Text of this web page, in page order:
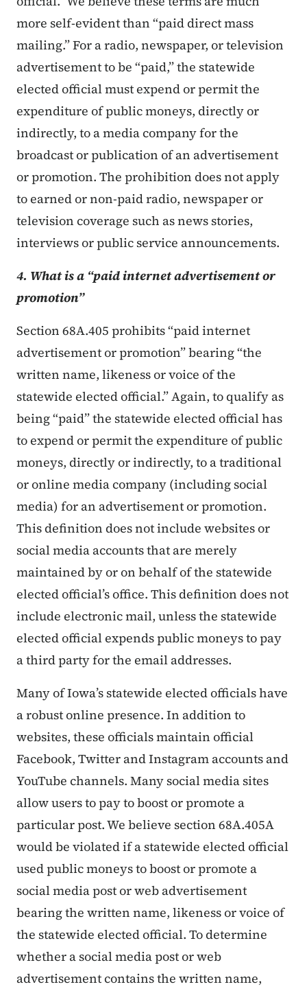
more self-evident than “paid direct mass
mailing.” For a radio, newspaper, or television
advertisement to be “paid,” the statewide
elected official must expend or permit the
expenditure of public moneys, directly or
indirectly, to a media company for the
broadcast or publication of an advertisement
or promotion. The prohibition does not apply
to earned or non-paid radio, newspaper or
television coverage such as news stories,
interviews or public service announcements.
4. What is a “paid internet advertisement or
promotion”
Section 68A.405 prohibits “paid internet
advertisement or promotion” bearing “the
written name, likeness or voice of the
statewide elected official.” Again, to qualify as
being “paid” the statewide elected official has
to expend or permit the expenditure of public
moneys, directly or indirectly, to a traditional
or online media company (including social
media) for an advertisement or promotion.
This definition does not include websites or
social media accounts that are merely
maintained by or on behalf of the statewide
elected official’s office. This definition does not
include electronic mail, unless the statewide
elected official expends public moneys to pay
a third party for the email addresses.
Many of Iowa’s statewide elected officials have
a robust online presence. In addition to
websites, these officials maintain official
Facebook, Twitter and Instagram accounts and
YouTube channels. Many social media sites
allow users to pay to boost or promote a
particular post. We believe section 68A.405A
would be violated if a statewide elected official
used public moneys to boost or promote a
social media post or web advertisement
bearing the written name, likeness or voice of
the statewide elected official. To determine
whether a social media post or web
advertisement contains the written name,